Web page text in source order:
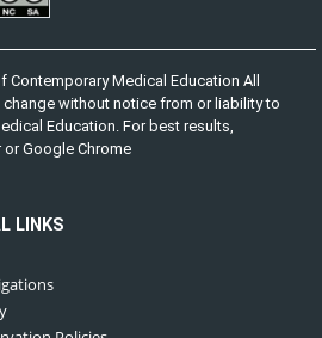
Medical Education All
change without notice from or liability to
Education. For best results,
or Google Chrome
LINKS